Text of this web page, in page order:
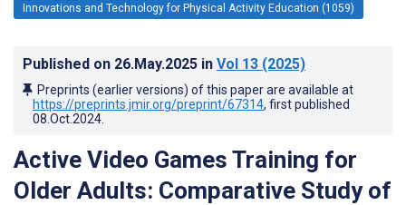
Innovations and Technology for Physical Activity Education (1059)
Published on 26.May.2025 in Vol 13 (2025)
Preprints (earlier versions) of this paper are available at
https://preprints.jmir.org/preprint/67314, first published
08.Oct.2024
Active Video Games Training for
Older Adults: Comparative Study of